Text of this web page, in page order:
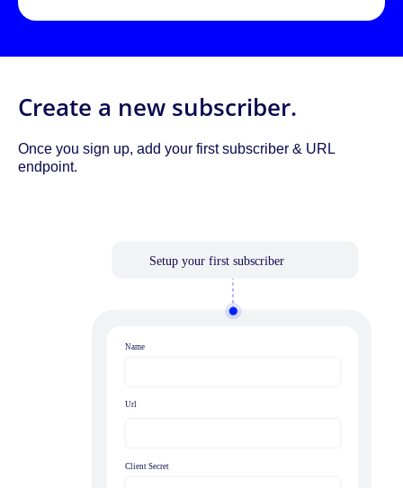
Create a new subscriber.
Once you sign up, add your first subscriber & URL
endpoint.